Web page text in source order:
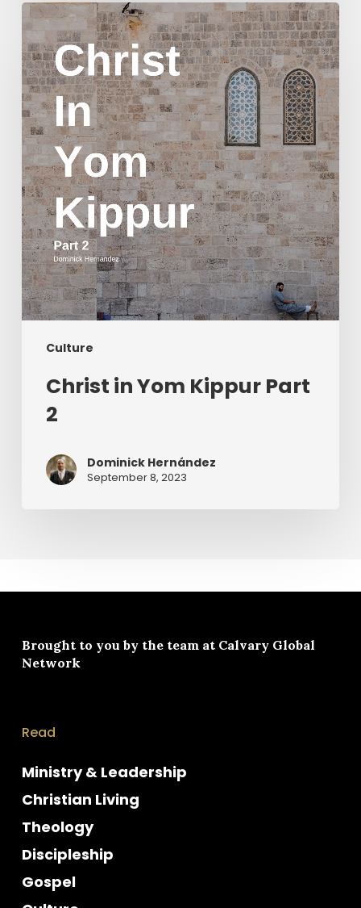
Culture
Christ
in
Yom
Kippur
Part
2
Christ in Yom Kippur Part
2
Dominick Hernández
September 8, 2023
Brought to you by the team at Calvary Global
Network
Read
Ministry & Leadership
Christian Living
Theology
Discipleship
Gospel